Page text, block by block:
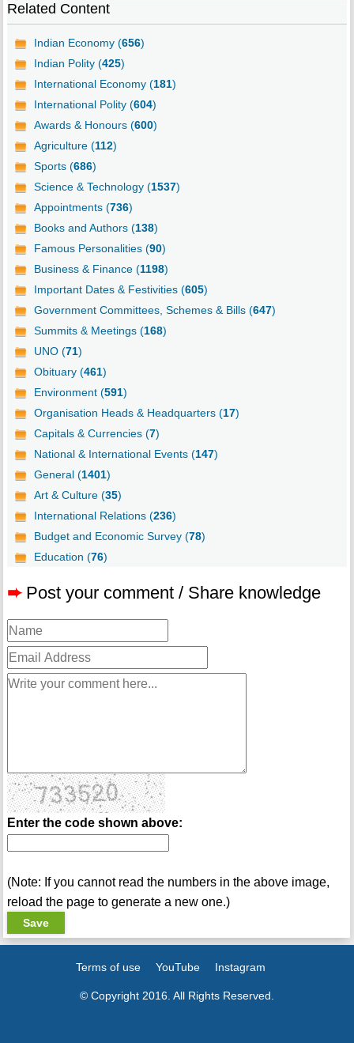
Related Content
Indian Economy (656)
Indian Polity (425)
International Economy (181)
International Polity (604)
Awards & Honours (600)
Agriculture (112)
Sports (686)
Science & Technology (1537)
Appointments (736)
Books and Authors (138)
Famous Personalities (90)
Business & Finance (1198)
Important Dates & Festivities (605)
Government Committees, Schemes & Bills (647)
Summits & Meetings (168)
UNO (71)
Obituary (461)
Environment (591)
Organisation Heads & Headquarters (17)
Capitals & Currencies (7)
National & International Events (147)
General (1401)
Art & Culture (35)
International Relations (236)
Budget and Economic Survey (78)
Education (76)
➨ Post your comment / Share knowledge
Enter the code shown above:
(Note: If you cannot read the numbers in the above image,
reload the page to generate a new one.)
Terms of use YouTube Instagram
© Copyright 2016. All Rights Reserved.